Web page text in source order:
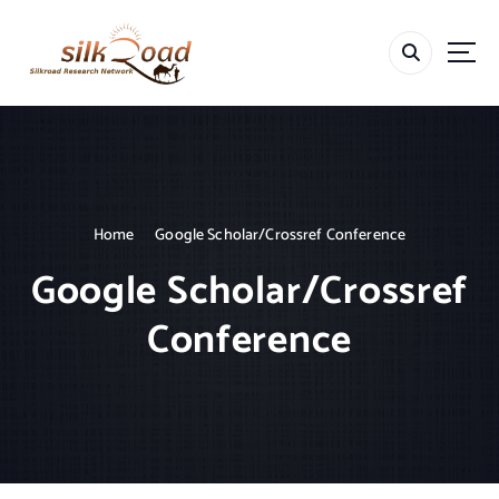
t
Home Google Scholar/Crossref Conference
Google Scholar/Crossref
Conference